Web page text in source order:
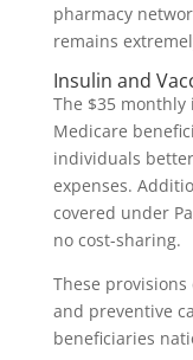
pharmacy
remains
Insulin and
The $35
Medicare
individuals
expenses.
covered under
no cost-sharing.
These
and preventive
beneficiaries